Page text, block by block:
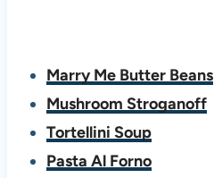
Marry Me Butter Beans
Mushroom Stroganoff
Tortellini Soup
Pasta Al Forno